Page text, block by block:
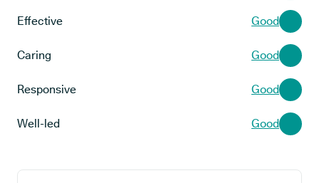
Effective Good
Caring Good
Responsive Good
Well-led Good